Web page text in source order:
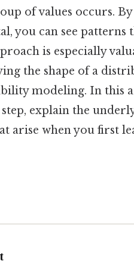
of values occurs.
you can see patterns
is especially
the shape of a
modeling. In this
explain the
arise when you first